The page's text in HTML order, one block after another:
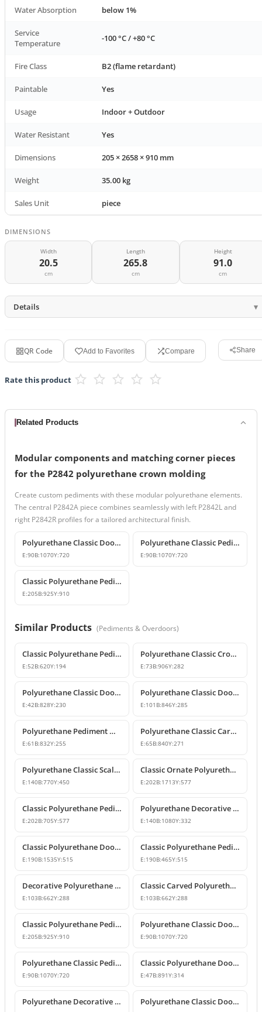
Water Absorption below 1%
Service
Temperature
-100 °C / +80 °C
Fire Class B2 (flame retardant)
Paintable Yes
Usage Indoor + Outdoor
Water Resistant Yes
Dimensions 205 × 2658 × 910 mm
Weight 35.00 kg
Sales Unit piece
DIMENSIONS
Width
20.5
cm
Length
265.8
cm
Height
91.0
cm
Details
QR Code Add to Favorites Compare Share
Rate this product
Related Products
Modular components and matching corner pieces
for the P2842 polyurethane crown molding
Create custom pediments with these modular polyurethane elements.
The central P2842A piece combines seamlessly with left P2842L and
right P2842R profiles for a tailored architectural finish.
Polyurethane Classic Door and Window Pediment Crown
E:90B:1070Y:720
Polyurethane Classic Pediment and Wall Decor Designs
E:90B:1070Y:720
Classic Polyurethane Pediment and Overdoor Crown
E:205B:925Y:910
Similar Products (Pediments & Overdoors)
Classic Polyurethane Pediment Crown
E:52B:620Y:194
Polyurethane Classic Crown Molding and Overdoor Motif Model
E:73B:906Y:282
Polyurethane Classic Door and Window Pediment Crown
E:42B:828Y:230
Polyurethane Classic Door and Window Pediment Crown
E:101 B:846Y:285
Polyurethane Pediment Model P2835
E:61 B:832Y:255
Polyurethane Classic Carved Door and Window Pediment Model
E:65B:840Y:271
Polyurethane Classic Scallop Shell Decorative Pediment Model
E:140B:770Y:450
Classic Ornate Polyurethane Pediment Design
E:202B:1713Y:577
Classic Polyurethane Pediment and Crown Model
E:202B:705Y:577
Polyurethane Decorative Door and Window Pediment Overdoor Crown
E:140B:1080Y:332
Classic Polyurethane Door and Window Header Crown
E:190B:1535Y:515
Classic Polyurethane Pediments and Decorative Wall Ornaments
E:190B:465Y:515
Decorative Polyurethane Door and Window Pediment Crown
E:103B:662Y:288
Classic Carved Polyurethane Window and Door Pediment
E:103B:662Y:288
Classic Polyurethane Pediment and Overdoor Crown
E:205B:925Y:910
Polyurethane Classic Door and Window Pediment Crown
E:90B:1070Y:720
Polyurethane Classic Pediment and Wall Decor Designs
E:90B:1070Y:720
Classic Polyurethane Door and Window Pediment Crown
E:47B:891Y:314
Polyurethane Decorative Pediment and Door Top Ornament Polyurethane Classic Door and Window Pediment Crown